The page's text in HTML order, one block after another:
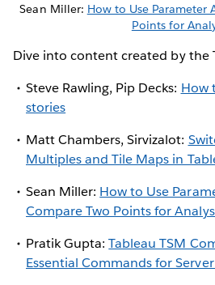
Sean Miller: How to Use Parameter
Points for
Dive into content created by the
Steve Rawling, Pip Decks: How
stories
Matt Chambers, Sirvizalot:
Multiples and Tile Maps in
Sean Miller: How to Use
Compare Two Points for
Pratik Gupta:Tableau TSM
Essential Commands for